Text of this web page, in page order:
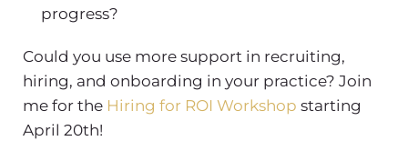
progress?
Could you use more support in recruiting,
hiring, and onboarding in your practice? Join
me for the Hiring for ROI Workshop starting
April 20th!